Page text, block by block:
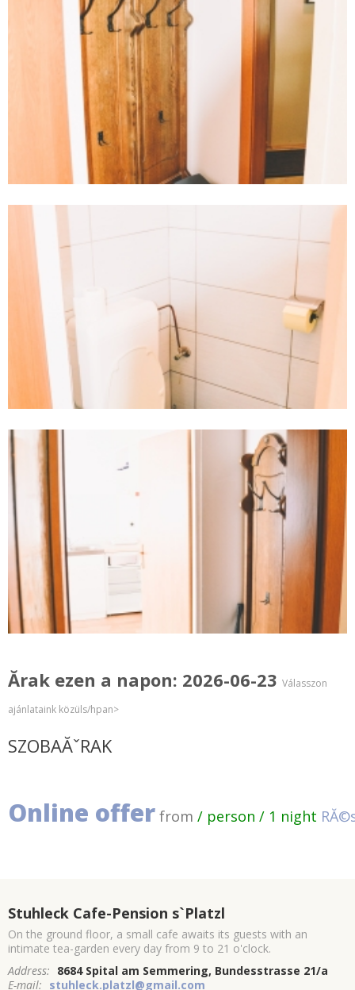
Ărak ezen a napon: 2026-06-23 Válasszon
ajánlataink közüls/hpan>
SZOBAĂˇRAK
Online offer from / person / 1 night
Stuhleck Cafe-Pension s`Platzl
On the ground floor, a small cafe awaits its guests with an
intimate tea-garden every day from 9 to 21 o'clock.
Address: 8684 Spital am Semmering, Bundesstrasse 21/a
E-mail: stuhleck.platzl@gmail.com